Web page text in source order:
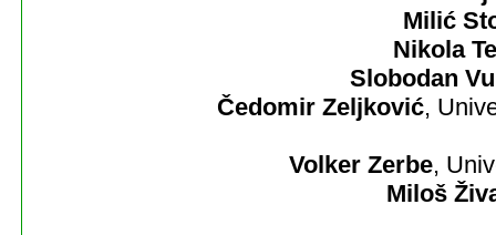
Milić
Nikola
Slobodan
Čedomir Zeljković,
Volker Zerbe,
Miloš